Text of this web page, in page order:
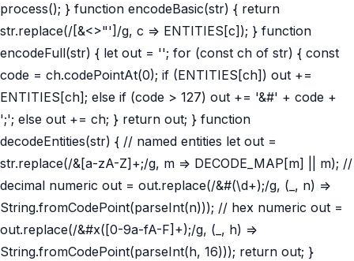
process(); } function encodeBasic(str) { return
str.replace(/[&<>"']/g, c => ENTITIES[c]); } function
encodeFull(str) { let out = ''; for (const ch of str) { const
code = ch.codePointAt(0); if (ENTITIES[ch]) out +=
ENTITIES[ch]; else if (code > 127) out += '&#' + code +
';'; else out += ch; } return out; } function
decodeEntities(str) { // named entities let out =
str.replace(/&[a-zA-Z]+;/g, m => DECODE_MAP[m] || m); //
decimal numeric out = out.replace(/&#(\d+);/g, (_, n) =>
String.fromCodePoint(parseInt(n))); // hex numeric out =
out.replace(/&#x([0-9a-fA-F]+);/g, (_, h) =>
String.fromCodePoint(parseInt(h, 16))); return out; }